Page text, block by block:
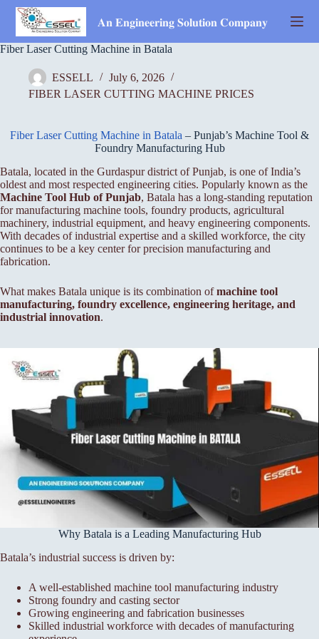
Skip
content
𝐀𝐧 𝐄𝐧𝐠𝐢𝐧𝐞𝐞𝐫𝐢𝐧𝐠 𝐒𝐨𝐥𝐮𝐭𝐢𝐨𝐧 𝐂𝐨𝐦𝐩𝐚𝐧𝐲
Fiber Laser Cutting Machine in Batala
ESSELL
July 6, 2026
FIBER LASER CUTTING MACHINE PRICES
Fiber Laser Cutting Machine in Batala – Punjab’s Machine Tool &
Foundry Manufacturing Hub
Batala, located in the Gurdaspur district of Punjab, is one of India’s
oldest and most respected engineering cities. Popularly known as the
Machine Tool Hub of Punjab, Batala has a long-standing reputation
for manufacturing machine tools, foundry products, agricultural
machinery, industrial equipment, and heavy engineering components.
With decades of industrial expertise and a skilled workforce, the city
continues to be a key center for precision manufacturing and
fabrication.
What makes Batala unique is its combination ofmachine tool
manufacturing, foundry excellence, engineering heritage, and
industrial innovation.
Why Batala is a Leading Manufacturing Hub
Batala’s industrial success is driven by:
A well-established machine tool manufacturing industry
Strong foundry and casting sector
Growing engineering and fabrication businesses
Skilled industrial workforce with decades of manufacturing